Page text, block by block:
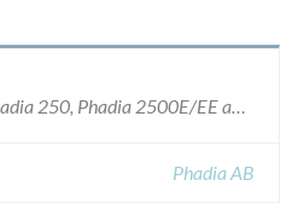
Model: , Affected: With Phadia 250, Phadia 2500E/EE and Phadia 5000E/E+E running EliA tests
Phadia AB